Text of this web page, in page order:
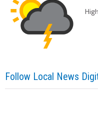
Follow Local News